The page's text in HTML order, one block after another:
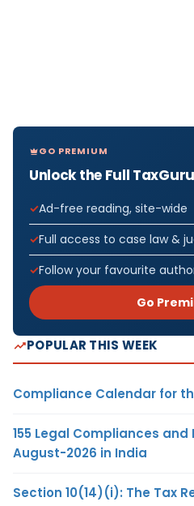
GO PREMIUM
Unlock the Full
Ad-free reading, site-wide
Full access to case law &
Follow your favourite
Go
POPULAR THIS WEEK
Compliance Calendar for
155 Legal Compliances
August-2026 in India
Section 10(14)(i): The Tax